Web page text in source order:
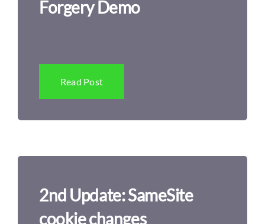
Forgery Demo
Read Post
2nd Update: SameSite
cookie changes